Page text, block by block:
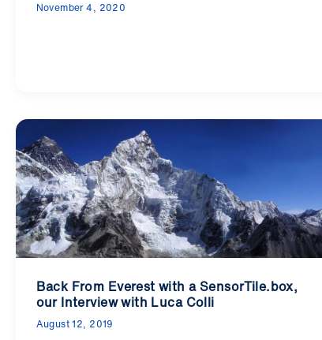
November 4, 2020
Back From Everest with a SensorTile.box,
our Interview with Luca Colli
August 12, 2019